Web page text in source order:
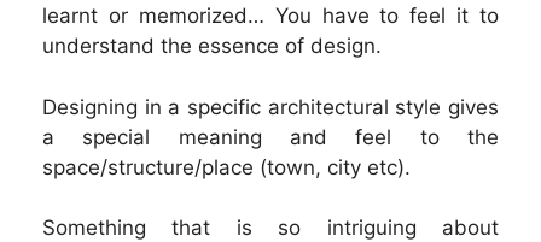
learnt or memorized… You have to feel it to
understand the essence of design.
Designing in a specific architectural style gives
a special meaning and feel to the
space/structure/place (town, city etc).
Something that is so intriguing about